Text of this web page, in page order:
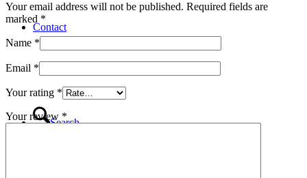
Contact
Search
Your email address will not be published. Required fields are
marked *
Name *
Email *
Your rating *
Your review *